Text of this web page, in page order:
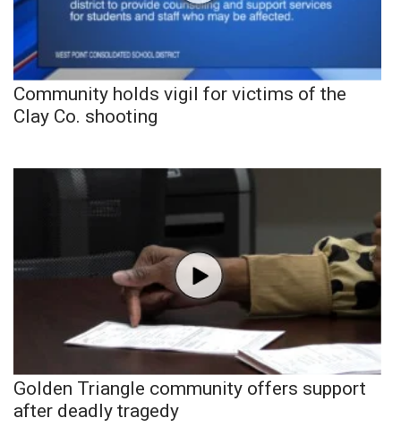
Community holds vigil for victims of the
Clay Co. shooting
Golden Triangle community offers support
after deadly tragedy